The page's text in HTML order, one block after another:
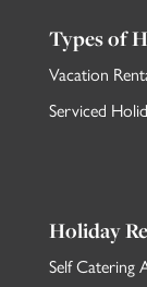
Types of
Vacation
Serviced
Holiday
Self Catering